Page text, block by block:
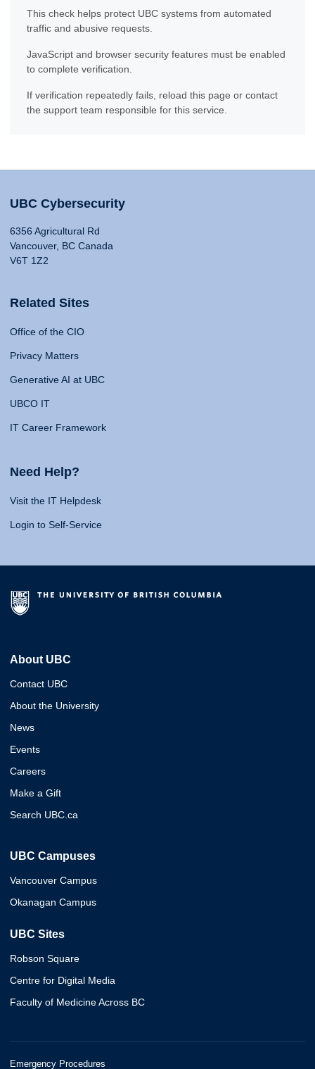
This check helps protect UBC systems from automated
traffic and abusive requests.
JavaScript and browser security features must be enabled
to complete verification.
If verification repeatedly fails, reload this page or contact
the support team responsible for this service.
UBC Cybersecurity
6356 Agricultural Rd
Vancouver, BC Canada
V6T 1Z2
Related Sites
Office of the CIO
Privacy Matters
Generative AI at UBC
UBCO IT
IT Career Framework
Need Help?
Visit the IT Helpdesk
Login to Self-Service
About UBC
Contact UBC
About the University
News
Events
Careers
Make a Gift
Search UBC.ca
UBC Campuses
Vancouver Campus
Okanagan Campus
UBC Sites
Robson Square
Centre for Digital Media
Faculty of Medicine Across BC
Emergency Procedures